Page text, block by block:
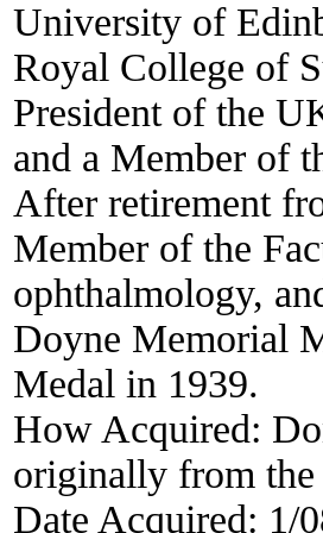
University of
Royal College of
President of the
and a Member of
After retirement
Member of the
ophthalmology,
Doyne Memorial
Medal in 1939.
How Acquired:
originally from the
Date Acquired: 1/